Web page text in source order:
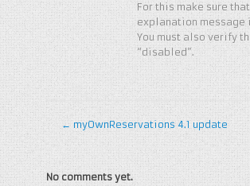
For this make sure
explanation
You must also verify
“disabled”.
←myOwnReservations 4.1 update
No comments yet.